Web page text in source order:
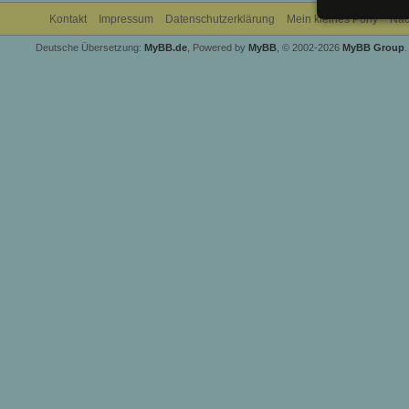
Kontakt Impressum Datenschutzerklärung Mein kleines Pony
Deutsche Übersetzung:MyBB.de , Powered byMyBB , © 2002-2026MyBB Group